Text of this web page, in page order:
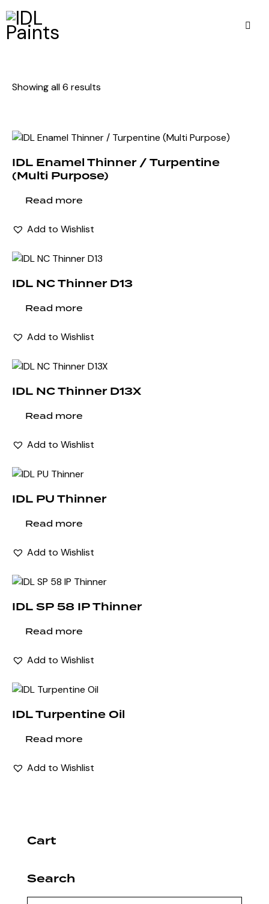
Showing all 6 results
IDL Enamel Thinner / Turpentine
(Multi Purpose)
Read more
Add to Wishlist
IDL NC Thinner D13
Read more
Add to Wishlist
IDL NC Thinner D13X
Read more
Add to Wishlist
IDL PU Thinner
Read more
Add to Wishlist
IDL SP 58 IP Thinner
Read more
Add to Wishlist
IDL Turpentine Oil
Read more
Add to Wishlist
Cart
Search